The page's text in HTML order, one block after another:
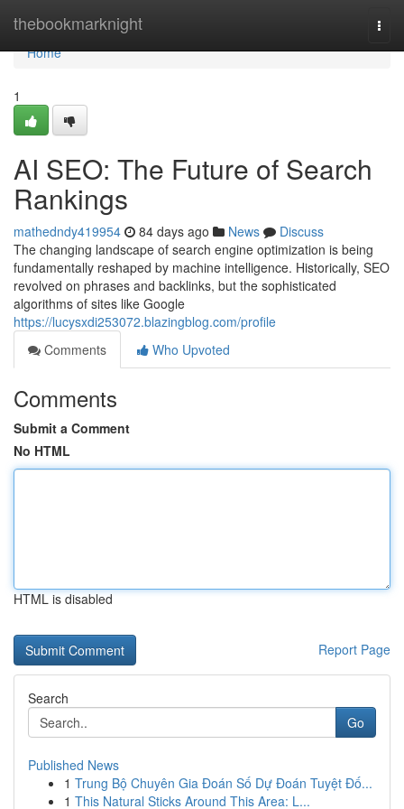
thebookmarknight
Home
Home
1
AI SEO: The Future of Search
Rankings
mathedndy419954 84 days ago News
Discuss
The changing landscape of search engine optimization is being
fundamentally reshaped by machine intelligence. Historically, SEO
revolved on phrases and backlinks, but the sophisticated
algorithms of sites like Google
https://lucysxdi253072.blazingblog.com/profile
Comments
Who Upvoted
Comments
Submit a Comment
No HTML
HTML is disabled
Report Page
Search
Go
Published News
1 Trung Bộ Chuyên Gia Đoán Số Dự Đoán Tuyệt Đố...
1 This Natural Sticks Around This Area: L...